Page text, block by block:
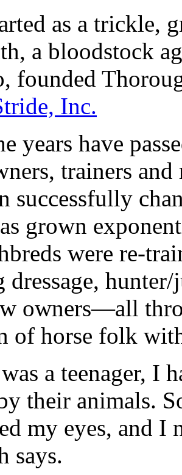
as a trickle,
a bloodstock
founded
Inc.
years have
trainers
successfully
grown
were re-
owners—all
of horse folk
a teenager, I
their animals.
my eyes, and I
says.